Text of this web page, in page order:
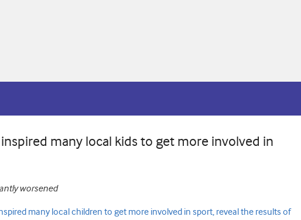
many local kids to get more involved in
worsened
many local children to get more involved in sport, reveal the results of